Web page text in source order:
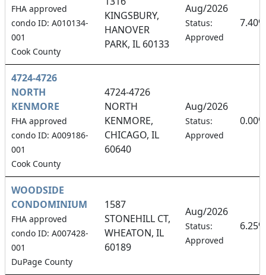
FHA approved
condo ID: A010134-
001
Cook County
KINGSBURY,
HANOVER
PARK, IL 60133
Aug/2026
Status:
Approved
7.40%
4724-4726
NORTH
KENMORE
FHA approved
condo ID: A009186-
001
Cook County
4724-4726
NORTH
KENMORE,
CHICAGO, IL
60640
Aug/2026
Status:
Approved
0.00%
WOODSIDE
CONDOMINIUM
FHA approved
condo ID: A007428-
001
DuPage County
1587
STONEHILL CT,
WHEATON, IL
60189
Aug/2026
Status:
Approved
6.25%